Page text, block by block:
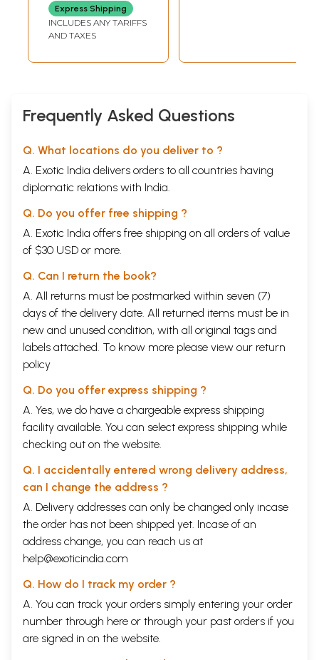
Express Shipping
INCLUDES ANY TARIFFS
AND TAXES
Philosophy Vol.
Frequently Asked Questions
Q. What locations do you deliver to ?
A. Exotic India delivers orders to all countries having
diplomatic relations with India.
Q. Do you offer free shipping ?
A. Exotic India offers free shipping on all orders of value
of $30 USD or more.
Q. Can I return the book?
A. All returns must be postmarked within seven (7)
days of the delivery date. All returned items must be in
new and unused condition, with all original tags and
labels attached. To know more please view our return
policy
Q. Do you offer express shipping ?
A. Yes, we do have a chargeable express shipping
facility available. You can select express shipping while
checking out on the website.
Q. I accidentally entered wrong delivery address,
can I change the address ?
A. Delivery addresses can only be changed only incase
the order has not been shipped yet. Incase of an
address change, you can reach us at
help@exoticindia.com
Q. How do I track my order ?
A. You can track your orders simply entering your order
number through here or through your past orders if you
are signed in on the website.